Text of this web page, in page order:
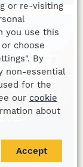
or re-visiting
you use this
choose
By
non-essential
for the
our cookie
about
Accept